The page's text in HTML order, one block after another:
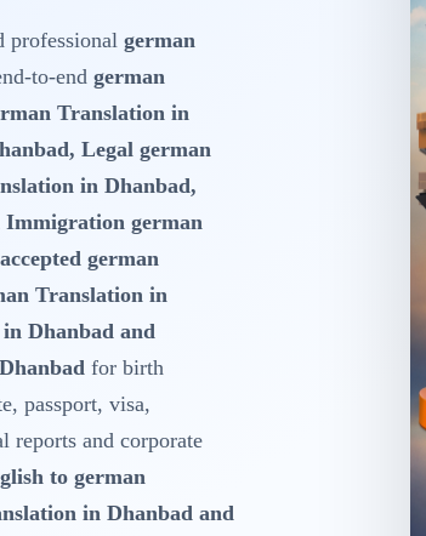
professional german
to-end german
Translation in
Legal german
in Dhanbad,
Immigration german
german
Translation in
Dhanbad and
for birth
passport, visa,
reports and corporate
to german
in Dhanbad and